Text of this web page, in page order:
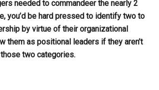
needed to commandeer the nearly 2
you’d be hard pressed to identify two to
by virtue of their organizational
them as positional leaders if they aren’t
two categories.